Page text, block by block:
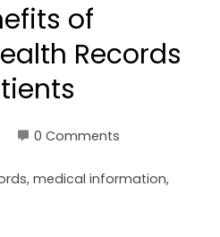
of
Records
0 Comments
, medical information,